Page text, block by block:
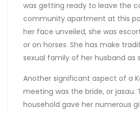
was getting ready to leave the
community apartment at this
her face unveiled, she was
or on horses. She has make
sexual family of her husband as
Another significant aspect of a
meeting was the bride, or jasau.
household gave her numerous